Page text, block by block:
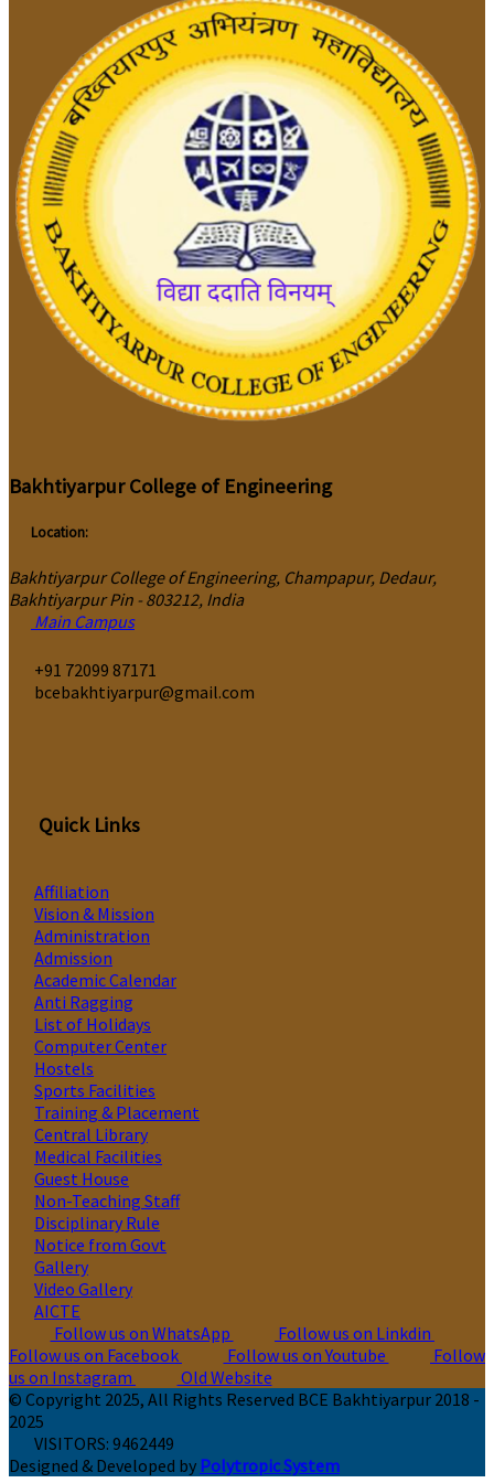
Bakhtiyarpur College of Engineering
Location:
Bakhtiyarpur College of Engineering, Champapur, Dedaur,
Bakhtiyarpur Pin - 803212, India
Main Campus
‎+91 72099 87171
bcebakhtiyarpur@gmail.com
Quick Links
Affiliation
Vision & Mission
Administration
Admission
Academic Calendar
Anti Ragging
List of Holidays
Computer Center
Hostels
Sports Facilities
Training & Placement
Central Library
Medical Facilities
Guest House
Non-Teaching Staff
Disciplinary Rule
Notice from Govt
Gallery
Video Gallery
AICTE
Follow us on WhatsApp
Follow us on Linkdin
Follow us on Facebook
Follow us on Youtube
Follow
us on Instagram
Old Website
© Copyright 2025, All Rights Reserved BCE Bakhtiyarpur 2018 -
2025
VISITORS: 9462449
Designed & Developed by Polytropic System